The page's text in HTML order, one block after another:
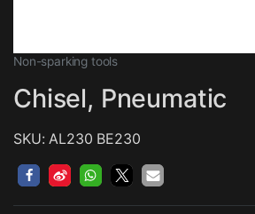
Non-sparking tools
Chisel, Pneumatic
SKU: AL230 BE230